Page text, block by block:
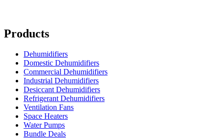
Products
Dehumidifiers
Domestic Dehumidifiers
Commercial Dehumidifiers
Industrial Dehumidifiers
Desiccant Dehumidifiers
Refrigerant Dehumidifiers
Ventilation Fans
Space Heaters
Water Pumps
Bundle Deals